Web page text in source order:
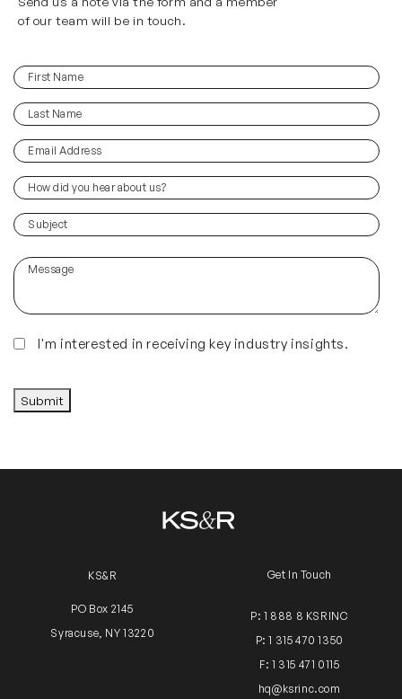
of our team will be in touch.
First
Name(Required)
Last
Name(Required)
Email
Address(Required)
How
did
you
hear
us?
Subject(Required)
Message
InsightsI'm interested in receiving key industry insights.
Submit
KS&R
PO Box 2145
Syracuse, NY 13220
Get In Touch
P: 1 888 8 KSRINC
P: 1 315 470 1350
F: 1 315 471 0115
hq@ksrinc.com